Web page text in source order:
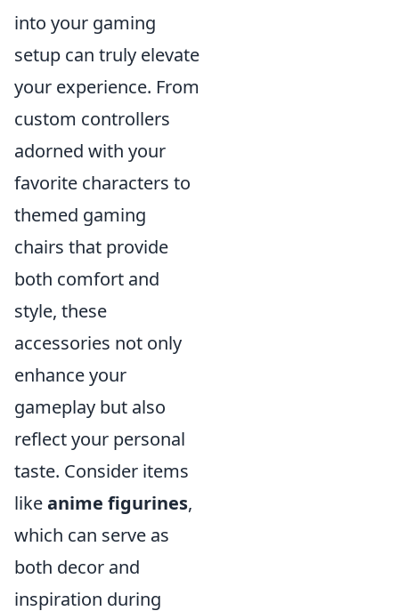
into your gaming
setup can truly elevate
your experience. From
custom controllers
adorned with your
favorite characters to
themed gaming
chairs that provide
both comfort and
style, these
accessories not only
enhance your
gameplay but also
reflect your personal
taste. Consider items
likeanime figurines,
which can serve as
both decor and
inspiration during